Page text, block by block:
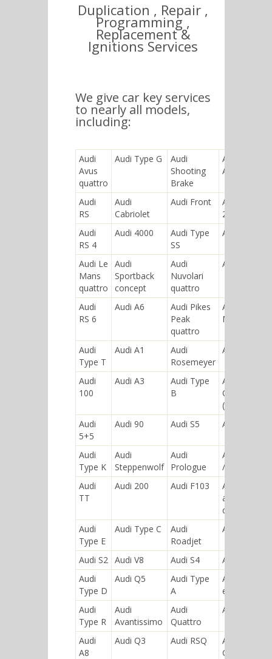
Duplication , Repair ,
Programming ,
Replacement &
Ignitions Services
We give car key services
to nearly all models,
including:
Audi
Avus
quattro
Audi Type G
Audi
Shooting
Brake
Audi RS 2
Avant
Audi
RS
Audi
Cabriolet
Audi Front
Audi "S4
25quattro"
Audi
RS 4
Audi 4000
Audi Type
SS
Audi R8
Audi Le
Mans
quattro
Audi
Sportback
concept
Audi
Nuvolari
quattro
Audi 50
Audi
RS 6
Audi A6
Audi Pikes
Peak
quattro
Audi Type
M
Audi
Type T
Audi A1
Audi
Rosemeyer
Audi Q7
Audi
100
Audi A3
Audi Type
B
Audi
Coupe
(B2)
Audi
5+5
Audi 90 Audi S5 Audi 920
Audi
Type K
Audi
Steppenwolf
Audi
Prologue
Audi Ur-S4
/ Ur-S6
Audi
TT
Audi 200 Audi F103
Audi
allroad
quattro
Audi
Type E
Audi Type C
Audi
Roadjet
Audi A4
Audi S2 Audi V8 Audi S4
Audi A2
Audi
Type D
Audi Q5
Audi Type
A
Audi R8
etron
Audi
Type R
Audi
Avantissimo
Audi
Quattro
Audi 5000
Audi
A8
Audi Q3 Audi RSQ
Audi
Coupe